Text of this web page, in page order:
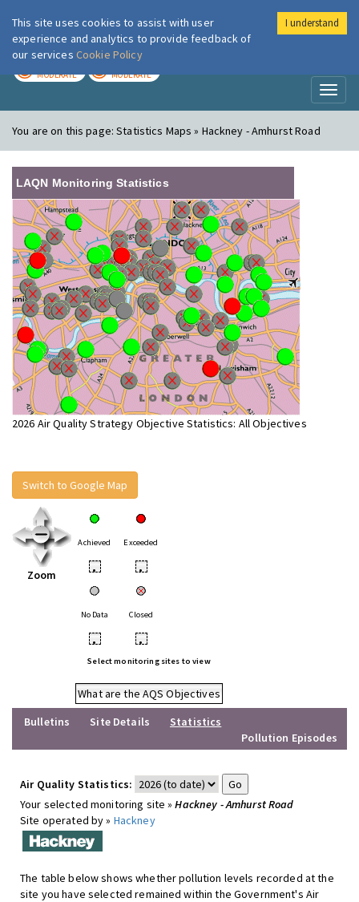
London Air
MODERATE MODERATE
You are on this page:Statistics Maps » Hackney - Amhurst Road
LAQN Monitoring Statistics
2026 Air Quality Strategy Objective Statistics: All Objectives
Switch to Google Map
Zoom
Achieved Exceeded
• •
No Data Closed
• •
Select monitoring sites to view
What are the AQS Objectives
Bulletins
Site Details
Statistics
Pollution Episodes
Air Quality Statistics:
Your selected monitoring site »Hackney - Amhurst Road
Site operated by » Hackney
The table below shows whether pollution levels recorded at the
site you have selected remained within the Government's Air
This site uses cookies to assist with user
experience and analytics to provide feedback of
our services Cookie Policy
I understand